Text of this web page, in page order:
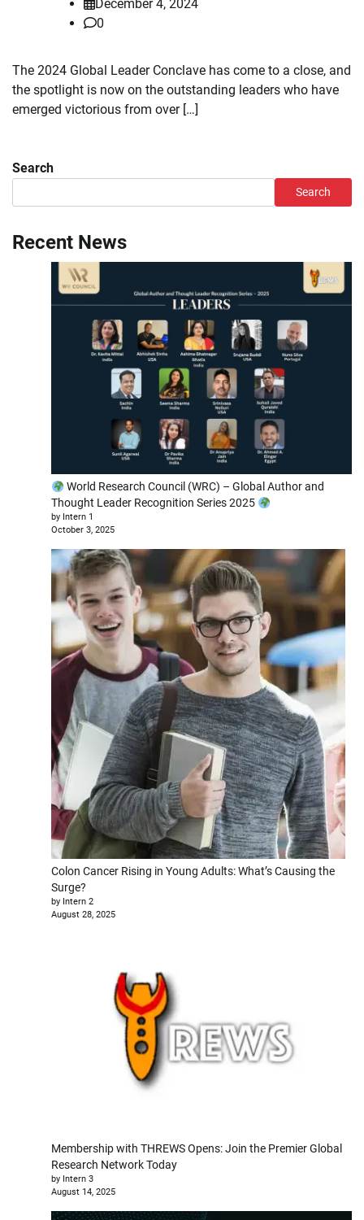
December 4, 2024
0
The 2024 Global Leader Conclave has come to a close, and
the spotlight is now on the outstanding leaders who have
emerged victorious from over […]
Search
Search
Recent News
World Research Council (WRC) – Global Author and
Thought Leader Recognition Series 2025
by Intern 1
October 3, 2025
Colon Cancer Rising in Young Adults: What’s Causing the
Surge?
by Intern 2
August 28, 2025
Membership with THREWS Opens: Join the Premier Global
Research Network Today
by Intern 3
August 14, 2025